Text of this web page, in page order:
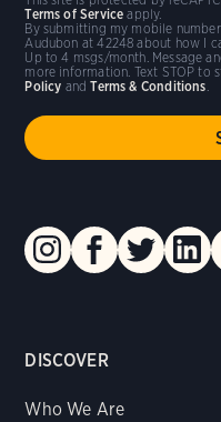
DISCOVER
Who We Are
By submitting my mobile
Audubon at 42248 about how I
Up to 4 msgs/month. Message
more information. Text STOP to
Policy andTerms & Conditions.
Terms of Service apply.